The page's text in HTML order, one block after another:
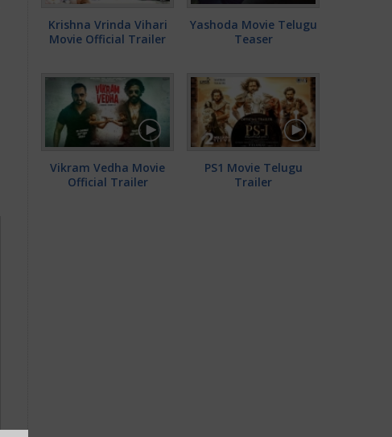
Krishna Vrinda Vihari
Movie Official Trailer
Yashoda Movie Telugu
Teaser
Vikram Vedha Movie
Official Trailer
PS1 Movie Telugu
Trailer